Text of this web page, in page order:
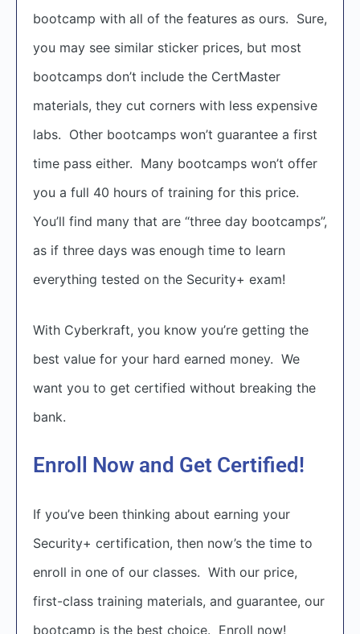
bootcamp with all of the features as ours. Sure,
you may see similar sticker prices, but most
bootcamps don’t include the CertMaster
materials, they cut corners with less expensive
labs. Other bootcamps won’t guarantee a first
time pass either. Many bootcamps won’t offer
you a full 40 hours of training for this price.
You’ll find many that are “three day bootcamps”,
as if three days was enough time to learn
everything tested on the Security+ exam!
With Cyberkraft, you know you’re getting the
best value for your hard earned money. We
want you to get certified without breaking the
bank.
Enroll Now and Get Certified!
If you’ve been thinking about earning your
Security+ certification, then now’s the time to
enroll in one of our classes. With our price,
first-class training materials, and guarantee, our
bootcamp is the best choice. Enroll now!